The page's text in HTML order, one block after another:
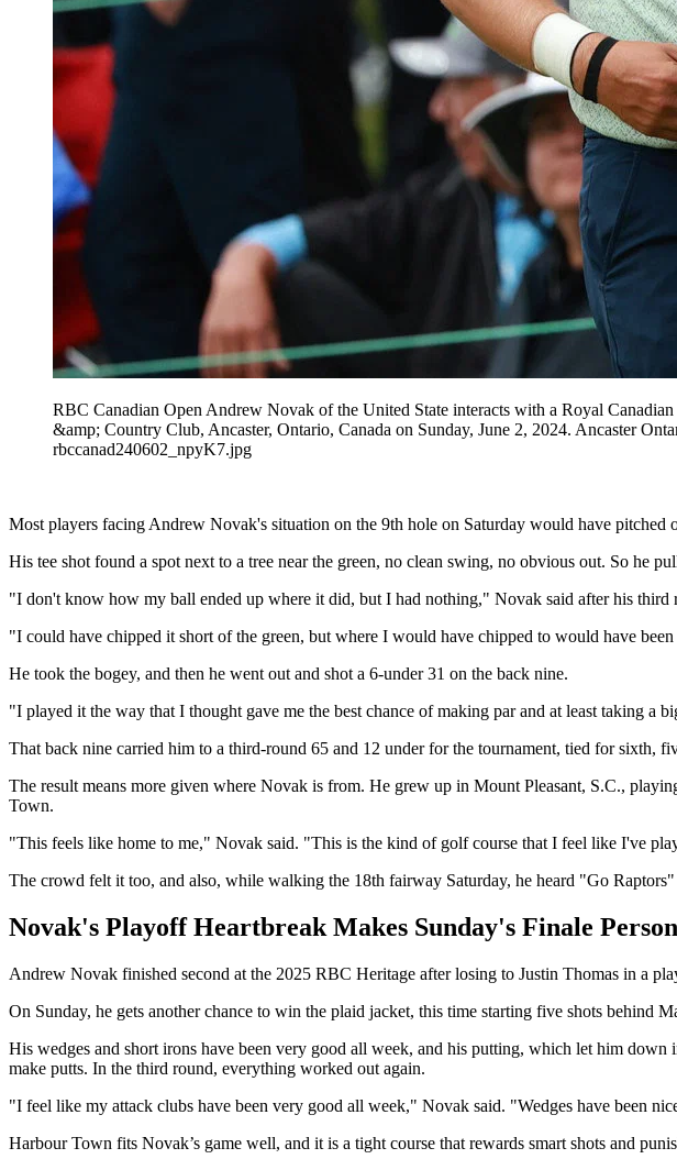
RBC Canadian Open Andrew Novak of the United State interacts with a Royal
&amp; Country Club, Ancaster, Ontario, Canada on Sunday, June 2, 2024. Ancaster
rbccanad240602_npyK7.jpg
Most players facing Andrew Novak's situation on the 9th hole on Saturday would have pitched
His tee shot found a spot next to a tree near the green, no clean swing, no obvious out. So he
"I don't know how my ball ended up where it did, but I had nothing," Novak said after his
"I could have chipped it short of the green, but where I would have chipped to would have
He took the bogey, and then he went out and shot a 6-under 31 on the back nine.
"I played it the way that I thought gave me the best chance of making par and at least taking
That back nine carried him to a third-round 65 and 12 under for the tournament, tied for sixth,
The result means more given where Novak is from. He grew up in Mount Pleasant, S.C.,
Town.
"This feels like home to me," Novak said. "This is the kind of golf course that I feel like I've
The crowd felt it too, and also, while walking the 18th fairway Saturday, he heard "Go
Novak's Playoff Heartbreak Makes Sunday's Finale
Andrew Novak finished second at the 2025 RBC Heritage after losing to Justin Thomas in a
On Sunday, he gets another chance to win the plaid jacket, this time starting five shots behind
His wedges and short irons have been very good all week, and his putting, which let him
make putts. In the third round, everything worked out again.
"I feel like my attack clubs have been very good all week," Novak said. "Wedges have been
Harbour Town fits Novak’s game well, and it is a tight course that rewards smart shots and